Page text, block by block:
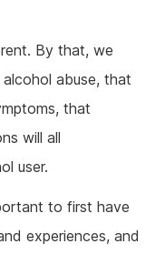
By that, we
abuse, that
that
will all
user.
to first have
experiences, and